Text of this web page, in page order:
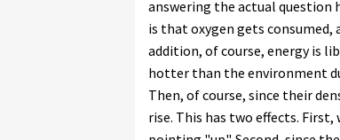
answering the actual question
is that oxygen gets consumed,
addition, of course, energy is
hotter than the environment
Then, of course, since their
rise. This has two effects.